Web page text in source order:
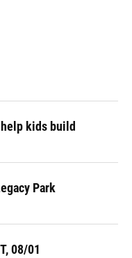
kids build
Park
08/01